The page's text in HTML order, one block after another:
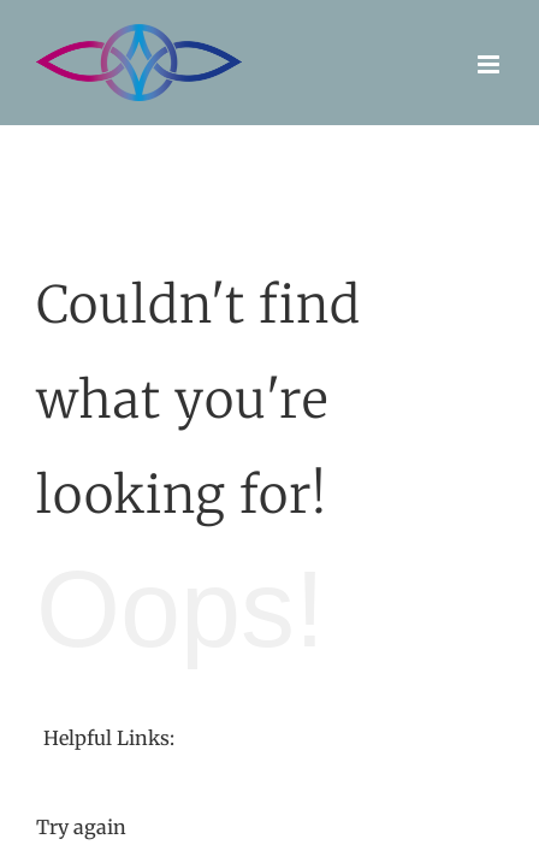
Couldn't find
what you're
looking for!
Helpful Links:
Try again